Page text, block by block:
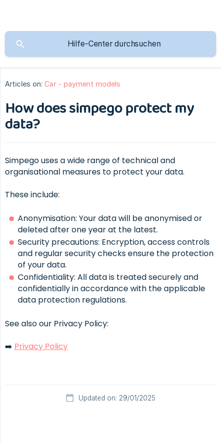
Articles on: Car - payment models
How does simpego protect my
data?
Simpego uses a wide range of technical and
organisational measures to protect your data.
These include:
Anonymisation: Your data will be anonymised or
deleted after one year at the latest.
Security precautions: Encryption, access controls
and regular security checks ensure the protection
of your data.
Confidentiality: All data is treated securely and
confidentially in accordance with the applicable
data protection regulations.
See also our Privacy Policy:
➡️ Privacy Policy
Updated on: 29/01/2025